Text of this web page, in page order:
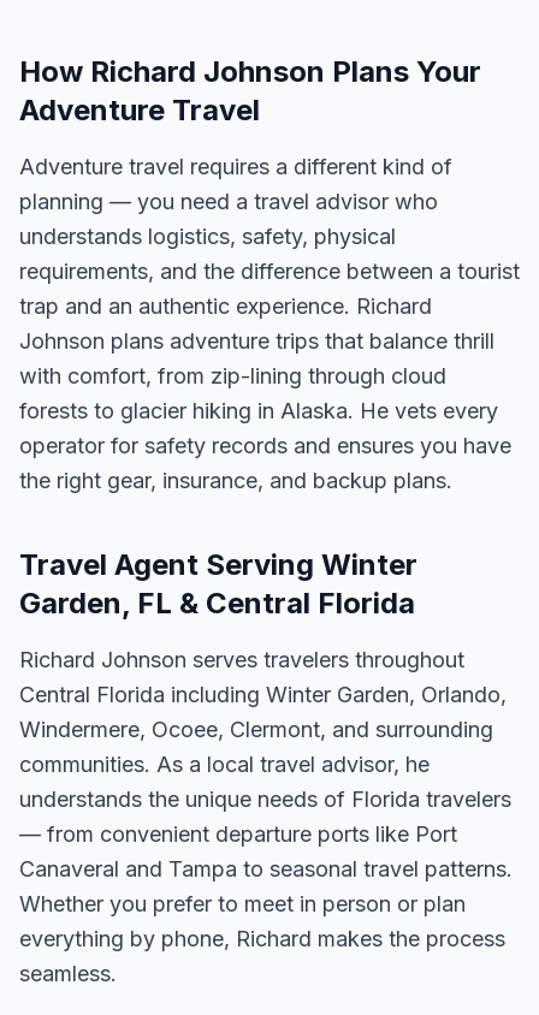
How Richard Johnson Plans Your
Adventure Travel
Adventure travel requires a different kind of
planning — you need a travel advisor who
understands logistics, safety, physical
requirements, and the difference between a tourist
trap and an authentic experience. Richard
Johnson plans adventure trips that balance thrill
with comfort, from zip-lining through cloud
forests to glacier hiking in Alaska. He vets every
operator for safety records and ensures you have
the right gear, insurance, and backup plans.
Travel Agent Serving Winter
Garden, FL & Central Florida
Richard Johnson serves travelers throughout
Central Florida including Winter Garden, Orlando,
Windermere, Ocoee, Clermont, and surrounding
communities. As a local travel advisor, he
understands the unique needs of Florida travelers
— from convenient departure ports like Port
Canaveral and Tampa to seasonal travel patterns.
Whether you prefer to meet in person or plan
everything by phone, Richard makes the process
seamless.